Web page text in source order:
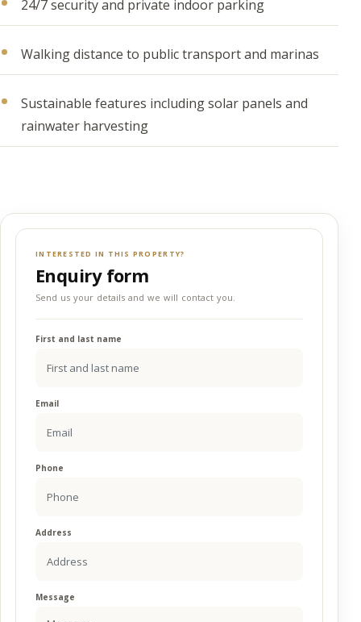
24/7 security and private indoor parking
Walking distance to public transport and marinas
Sustainable features including solar panels and
rainwater harvesting
INTERESTED IN THIS PROPERTY?
Enquiry form
Send us your details and we will contact you.
First and last name
Email
Phone
Address
Message